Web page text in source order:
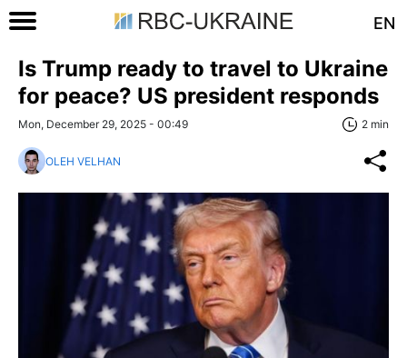
EN
Is Trump ready to travel to Ukraine
for peace? US president responds
Mon, December 29, 2025 - 00:49 2 min
OLEH VELHAN